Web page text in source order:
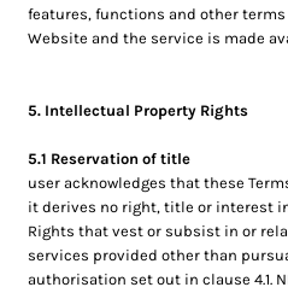
features, functions and other
Website and the service is made
5. Intellectual Property Rights
5.1 Reservation of title
user acknowledges that these
it derives no right, title or interest
Rights that vest or subsist in or
services provided other than
authorisation set out in clause 4.1.